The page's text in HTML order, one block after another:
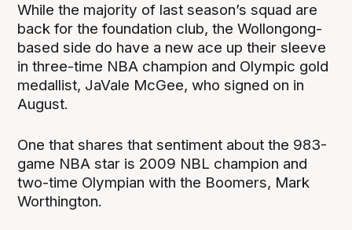
While the majority of last season’s squad are
back for the foundation club, the Wollongong-
based side do have a new ace up their sleeve
in three-time NBA champion and Olympic gold
medallist, JaVale McGee, who signed on in
August.
One that shares that sentiment about the 983-
game NBA star is 2009 NBL champion and
two-time Olympian with the Boomers, Mark
Worthington.